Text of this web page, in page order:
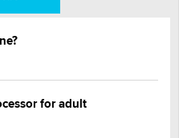
for adult